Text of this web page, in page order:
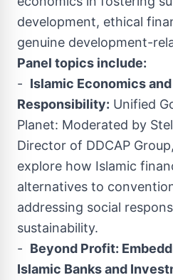
development, ethical
genuine development-
Panel topics include:
- Islamic Economics
Responsibility: Unified
Planet: Moderated by
Director of DDCAP
explore how Islamic
alternatives to
addressing social
sustainability.
- Beyond Profit:
Islamic Banks and